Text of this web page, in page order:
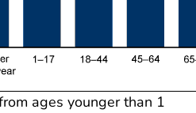
ages younger than 1